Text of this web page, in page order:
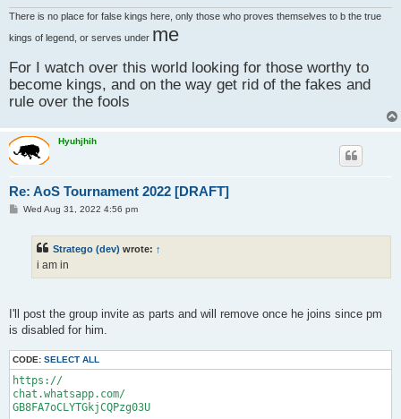
There is no place for false kings here, only those who proves themselves to b the true
kings of legend, or serves under me
For I watch over this world looking for those worthy to
become kings, and on the way get rid of the fakes and
rule over the fools
Hyuhjhih
Re: AoS Tournament 2022 [DRAFT]
PWed Aug 31, 2022 4:56 pm
Stratego (dev) wrote: ↑
i am in
I'll post the group invite as parts and will remove once he joins since pm
is disabled for him.
CODE: SELECT ALL
https://
chat.whatsapp.com/
GB8FA7oCLYTGkjCQPzg03U